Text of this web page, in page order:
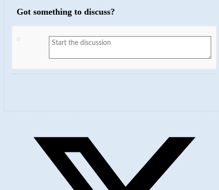
Got something to discuss?
window